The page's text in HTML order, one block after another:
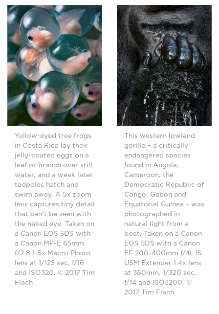
Yellow-eyed tree frogs
in Costa Rica lay their
jelly-coated eggs on a
leaf or branch over still
water, and a week later
tadpoles hatch and
swim away. A 5x zoom
lens captures tiny detail
that can’t be seen with
the naked eye. Taken on
a Canon EOS 5DS with
a Canon MP-E 65mm
f/2.8 1-5x Macro Photo
lens at 1/125 sec, f/16
and ISO320. © 2017 Tim
Flach
This western lowland
gorilla – a critically
endangered species
found in Angola,
Cameroon, the
Democratic Republic of
Congo, Gabon and
Equatorial Guinea – was
photographed in
natural light from a
boat. Taken on a Canon
EOS 5DS with a Canon
EF 200-400mm f/4L IS
USM Extender 1.4x lens
at 380mm, 1/320 sec,
f/14 and ISO3200. ©
2017 Tim Flach